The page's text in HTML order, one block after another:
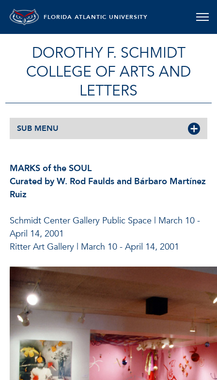
FLORIDA ATLANTIC UNIVERSITY
DOROTHY F. SCHMIDT
COLLEGE OF ARTS AND
LETTERS
SUB MENU
MARKS of the SOUL
Curated by W. Rod Faulds and Bárbaro Martínez
Ruiz
Schmidt Center Gallery Public Space | March 10 -
April 14, 2001
Ritter Art Gallery | March 10 - April 14, 2001